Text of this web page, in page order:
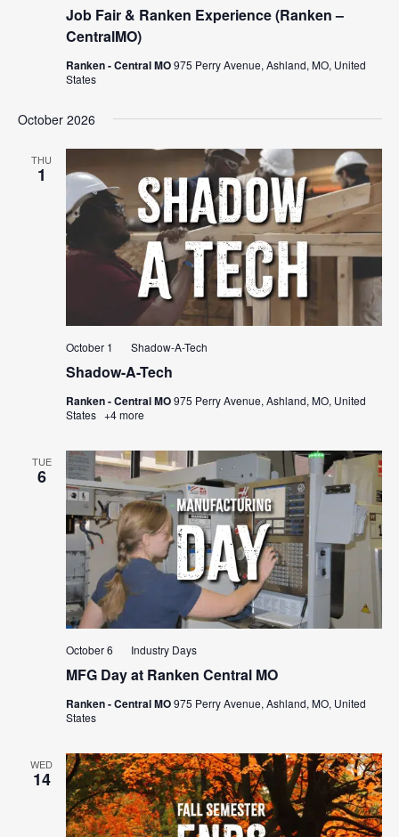
Job Fair & Ranken Experience (Ranken –
CentralMO)
Ranken - Central MO975 Perry Avenue, Ashland, MO, United
States
October 2026
THU
1
Shadow-A-Tech
October 1 Shadow-A-Tech
Ranken - Central MO975 Perry Avenue, Ashland, MO, United
States +4 more
TUE
6
MFG Day at Ranken Central MO
October 6 Industry Days
Ranken - Central MO975 Perry Avenue, Ashland, MO, United
States
WED
14